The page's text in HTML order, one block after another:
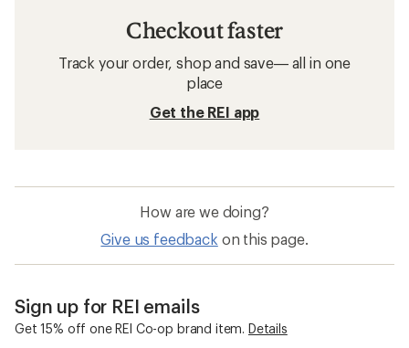
Checkout faster
Track your order, shop and save— all in one
place
Get the REI app
How are we doing?
Give us feedback on this page.
Sign up for REI emails
Get 15% off one REI Co-op brand item. Details